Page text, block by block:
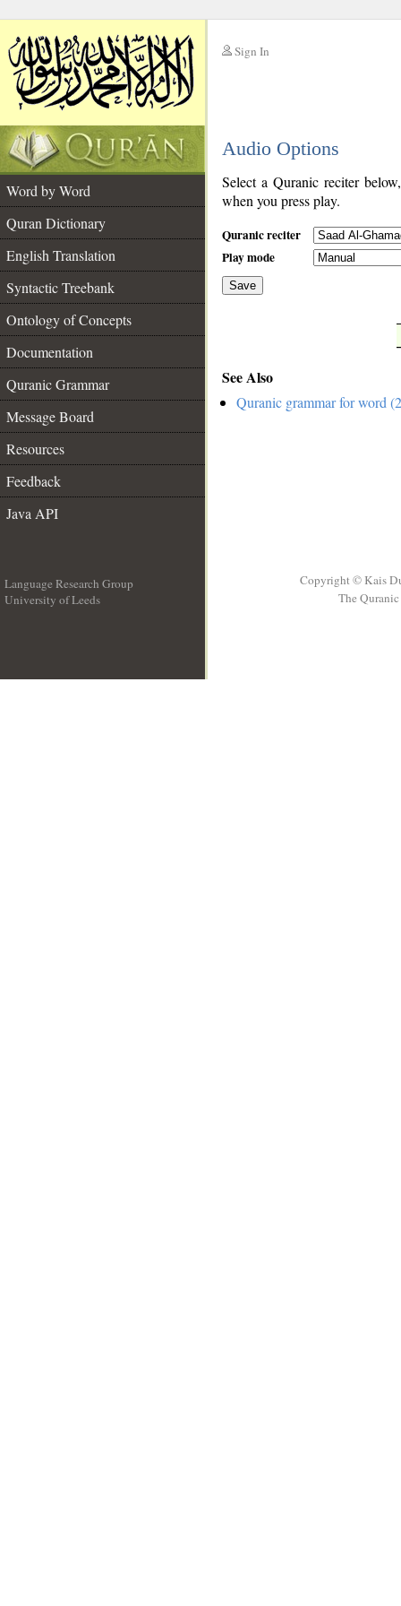
Sign In
Audio Options
Word by Word
Quran Dictionary
English Translation
Syntactic Treebank
Ontology of Concepts
Documentation
Quranic Grammar
Message Board
Resources
Feedback
Java API
Select a Quranic reciter
when you press play.
Quranic reciter
Play mode
Save
See Also
Quranic grammar for word
Language Research Group
University of Leeds
Copyright © Kais
The